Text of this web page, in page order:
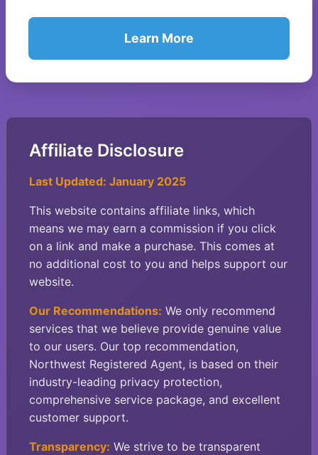
Learn More
Affiliate Disclosure
Last Updated: January 2025
This website contains affiliate links, which
means we may earn a commission if you click
on a link and make a purchase. This comes at
no additional cost to you and helps support our
website.
Our Recommendations: We only recommend
services that we believe provide genuine value
to our users. Our top recommendation,
Northwest Registered Agent, is based on their
industry-leading privacy protection,
comprehensive service package, and excellent
customer support.
Transparency: We strive to be transparent